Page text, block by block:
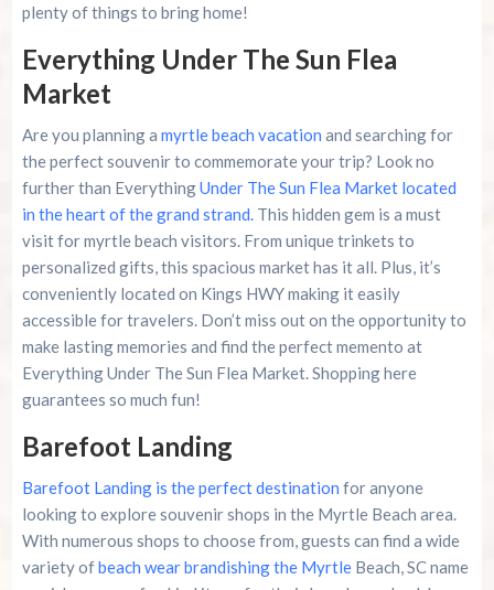
plenty of things to bring home!
Everything Under The Sun Flea
Market
Are you planning a myrtle beach vacation and searching for
the perfect souvenir to commemorate your trip? Look no
further than EverythingUnder The Sun Flea Market located
in the heart of the grand strand.This hidden gem is a must
visit for myrtle beach visitors. From unique trinkets to
personalized gifts, this spacious market has it all. Plus, it’s
conveniently located on Kings HWY making it easily
accessible for travelers. Don’t miss out on the opportunity to
make lasting memories and find the perfect memento at
Everything Under The Sun Flea Market. Shopping here
guarantees so much fun!
Barefoot Landing
Barefoot Landing is the perfect destination for anyone
looking to explore souvenir shops in the Myrtle Beach area.
With numerous shops to choose from, guests can find a wide
variety ofbeach wear brandishing the MyrtleBeach, SC name